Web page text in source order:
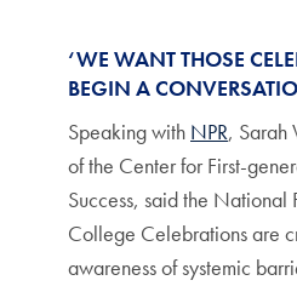
‘WE WANT THOSE
BEGIN A
Speaking with NPR, Sarah
of the Center for First-
Success, said the National
College Celebrations are
awareness of systemic